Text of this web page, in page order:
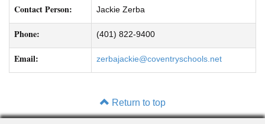
Contact Person:
Jackie Zerba
Phone: (401) 822-9400
Email: zerbajackie@coventryschools.net
Return to top